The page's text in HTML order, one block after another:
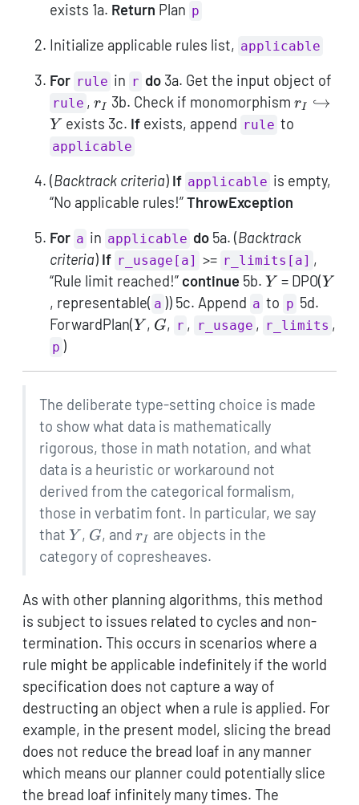
exists 1a. Return Plan p
Initialize applicable rules list, applicable
For rule in r do 3a. Get the input object of
rule , r_I
rI 3b. Check if monomorphism r_I
rI ↪
Y exists 3c. If exists, append rule to
applicable
(Backtrack criteria) If applicable is empty,
“No applicable rules!”ThrowException
For a in applicable do 5a. (Backtrack
criteria) If r_usage[a] >= r_limits[a] ,
“Rule limit reached!” continue 5b. Y
Y = DPO(Y
Y
, representable( a )) 5c. Append a to p 5d.
ForwardPlan(Y
Y , G
G, r , r_usage , r_limits ,
p )
The deliberate type-setting choice is made
to show what data is mathematically
rigorous, those in math notation, and what
data is a heuristic or workaround not
derived from the categorical formalism,
those in verbatim font. In particular, we say
that Y
Y , G
G, andr_I
rI
are objects in the
category of copresheaves.
As with other planning algorithms, this method
is subject to issues related to cycles and non-
termination. This occurs in scenarios where a
rule might be applicable indefinitely if the world
specification does not capture a way of
destructing an object when a rule is applied. For
example, in the present model, slicing the bread
does not reduce the bread loaf in any manner
which means our planner could potentially slice
the bread loaf infinitely many times. The